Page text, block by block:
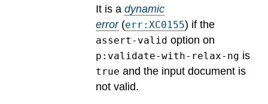
It is a dynamic
error(err:XC0155) if the
assert-valid option on
p:validate-with-relax-ng is
true and the input document is
not valid.